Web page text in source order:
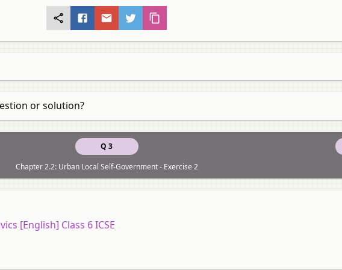
or solution?
Q 3
Chapter 2.2: Urban Local Self-Government - Exercise 2
[English] Class 6 ICSE